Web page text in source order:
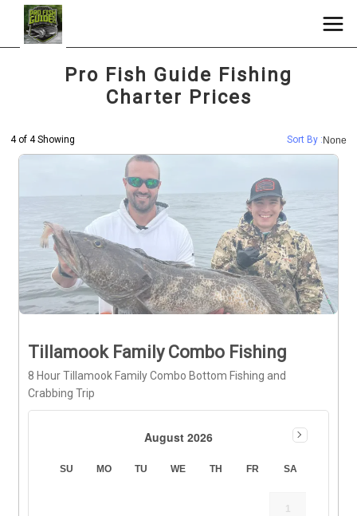
Pro Fish Guide Fishing
Charter Prices
4 of 4 Showing Sort By : None
Tillamook Family Combo Fishing
8 Hour Tillamook Family Combo Bottom Fishing and
Crabbing Trip
August 2026
SU MO TU WE TH FR SA
1